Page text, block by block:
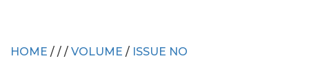
HOME / / / VOLUME / ISSUE NO